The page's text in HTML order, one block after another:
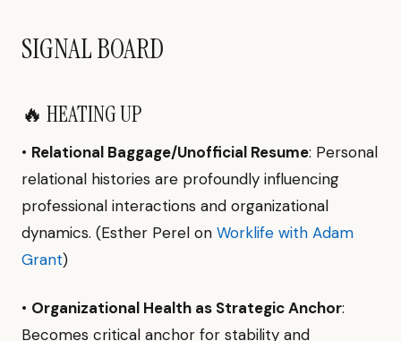
SIGNAL BOARD
🔥 HEATING UP
• Relational Baggage/Unofficial Resume: Personal
relational histories are profoundly influencing
professional interactions and organizational
dynamics. (Esther Perel on Worklife with Adam
Grant)
• Organizational Health as Strategic Anchor:
Becomes critical anchor for stability and